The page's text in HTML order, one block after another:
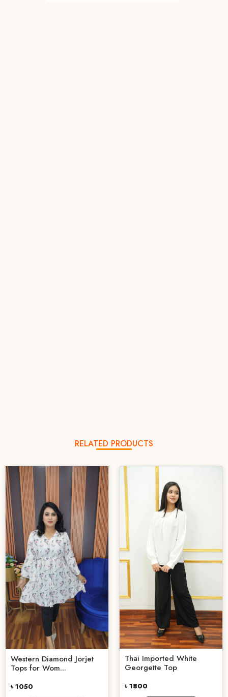
RELATED PRODUCTS
Western Diamond Jorjet
Tops for Wom...
৳ 1050
Thai Imported White
Georgette Top
৳ 1800